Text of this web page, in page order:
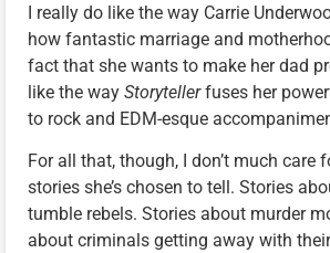
I really do like the way Carrie
how fantastic marriage and
fact that she wants to make her dad
like the way Storytellerfuses her
to rock and EDM-esque
For all that, though, I don’t much care
stories she’s chosen to tell. Stories
tumble rebels. Stories about murder
about criminals getting away with